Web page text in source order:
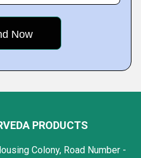
PRODUCTS
Colony, Road Number -